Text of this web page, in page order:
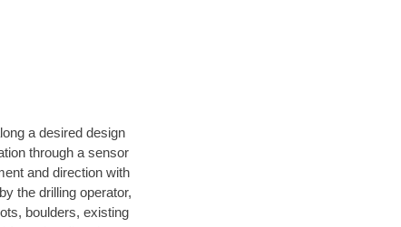
a desired design
through a sensor
and direction with
the drilling operator,
boulders, existing